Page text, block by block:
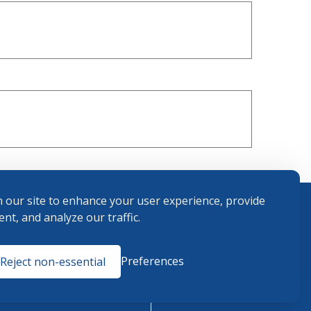
our site to enhance your user experience, provide
and analyze our traffic.
Reject non-essential Preferences
Terms and
Conditions